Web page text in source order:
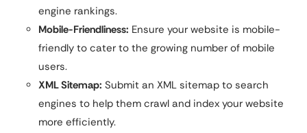
engine rankings.
Mobile-Friendliness: Ensure your website is mobile-
friendly to cater to the growing number of mobile
users.
XML Sitemap: Submit an XML sitemap to search
engines to help them crawl and index your website
more efficiently.